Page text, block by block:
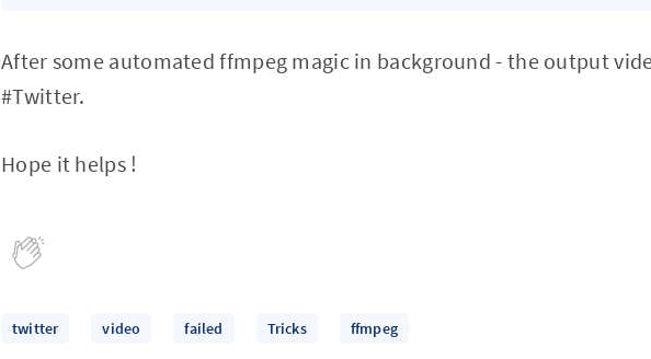
After some automated ffmpeg magic in background - the output
#Twitter.
Hope it helps !
twitter video failed Tricks ffmpeg